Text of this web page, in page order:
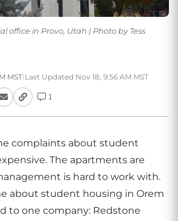
office in Provo, Utah | Photo by Tess
MST| Last Updated Nov 18, 9:56 AM MST
1
complaints about student
The apartments are
is hard to work with.
about student housing in Orem
to one company: Redstone